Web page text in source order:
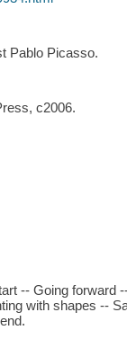
Pablo Picasso.
c2006.
-- Going forward
with shapes --